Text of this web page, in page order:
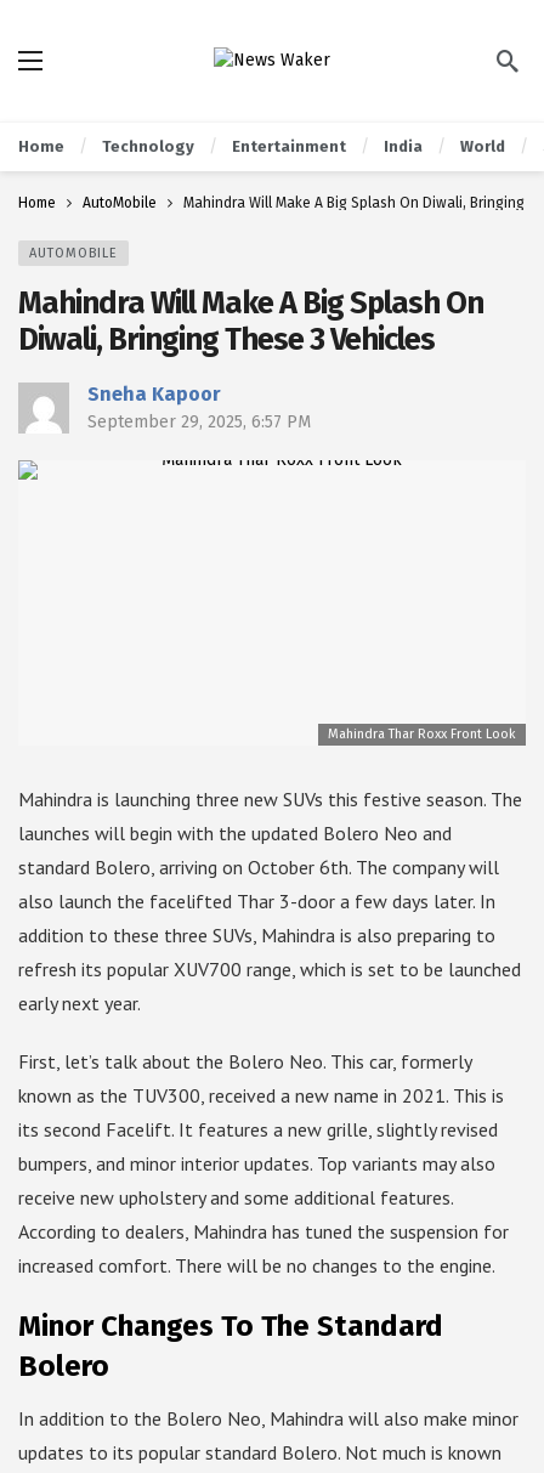
Home Technology Entertainment India World
Home AutoMobile Mahindra Will Make A Big Splash On Diwali, Bringing
AUTOMOBILE
Mahindra Will Make A Big Splash On
Diwali, Bringing These 3 Vehicles
Sneha Kapoor
September 29, 2025, 6:57 PM
Mahindra Thar Roxx Front Look
Mahindra is launching three new SUVs this festive season. The
launches will begin with the updated Bolero Neo and
standard Bolero, arriving on October 6th. The company will
also launch the facelifted Thar 3-door a few days later. In
addition to these three SUVs, Mahindra is also preparing to
refresh its popular XUV700 range, which is set to be launched
early next year.
First, let’s talk about the Bolero Neo. This car, formerly
known as the TUV300, received a new name in 2021. This is
its second Facelift. It features a new grille, slightly revised
bumpers, and minor interior updates. Top variants may also
receive new upholstery and some additional features.
According to dealers, Mahindra has tuned the suspension for
increased comfort. There will be no changes to the engine.
Minor Changes To The Standard
Bolero
In addition to the Bolero Neo, Mahindra will also make minor
updates to its popular standard Bolero. Not much is known